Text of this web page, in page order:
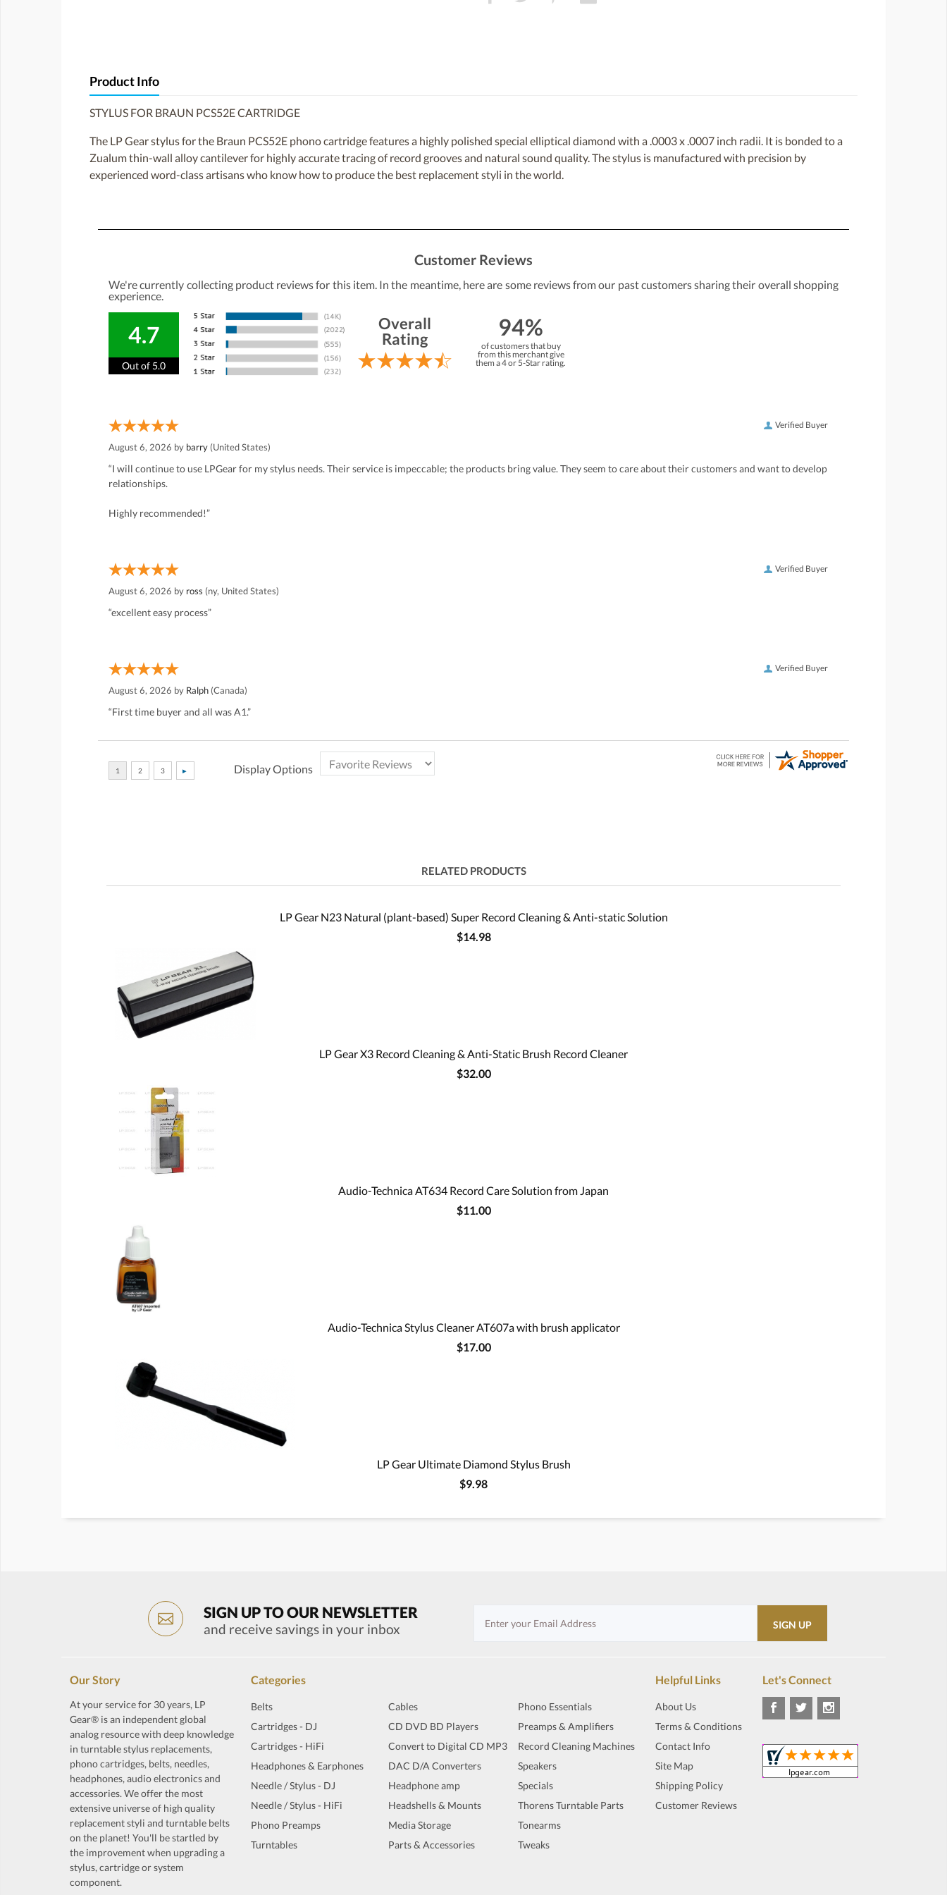
Product Info
STYLUS FOR BRAUN PCS52E CARTRIDGE
The LP Gear stylus for the Braun PCS52E phono cartridge features a highly polished special elliptical diamond with a .0003 x .0007 inch radii. It is bonded to a
Zualum thin-wall alloy cantilever for highly accurate tracing of record grooves and natural sound quality. The stylus is manufactured with precision by
experienced word-class artisans who know how to produce the best replacement styli in the world.
Customer Reviews
We're currently collecting product reviews for this item. In the meantime, here are some reviews from our past customers sharing their overall shopping
experience.
4.7
Out of 5.0
Overall
Rating
94%
of customers that buy
from this merchant give
them a 4 or 5-Star rating.
Verified Buyer
August 6, 2026 by barry (United States)
“I will continue to use LPGear for my stylus needs. Their service is impeccable; the products bring value. They seem to care about their customers and want to develop
relationships.
Highly recommended!”
Verified Buyer
August 6, 2026 by ross (ny, United States)
“excellent easy process”
Verified Buyer
August 6, 2026 by Ralph (Canada)
“First time buyer and all was A1.”
Display Options
RELATED PRODUCTS
LP Gear N23 Natural (plant-based) Super Record Cleaning & Anti-static Solution
$14.98
LP Gear X3 Record Cleaning & Anti-Static Brush Record Cleaner
$32.00
Audio-Technica AT634 Record Care Solution from Japan
$11.00
Audio-Technica Stylus Cleaner AT607a with brush applicator
$17.00
LP Gear Ultimate Diamond Stylus Brush
$9.98
SIGN UP TO OUR NEWSLETTER
and receive savings in your inbox
Our Story
At your service for 30 years, LP
Gear® is an independent global
analog resource with deep knowledge
in turntable stylus replacements,
phono cartridges, belts, needles,
headphones, audio electronics and
accessories. We offer the most
extensive universe of high quality
replacement styli and turntable belts
on the planet! You'll be startled by
the improvement when upgrading a
stylus, cartridge or system
component.
Categories
Belts
Cartridges - DJ
Cartridges - HiFi
Headphones & Earphones
Needle / Stylus - DJ
Needle / Stylus - HiFi
Phono Preamps
Turntables
Cables
CD DVD BD Players
Convert to Digital CD MP3
DAC D/A Converters
Headphone amp
Headshells & Mounts
Media Storage
Parts & Accessories
Phono Essentials
Preamps & Amplifiers
Record Cleaning Machines
Speakers
Specials
Thorens Turntable Parts
Tonearms
Tweaks
Helpful Links
About Us
Terms & Conditions
Contact Info
Site Map
Shipping Policy
Customer Reviews
Let's Connect